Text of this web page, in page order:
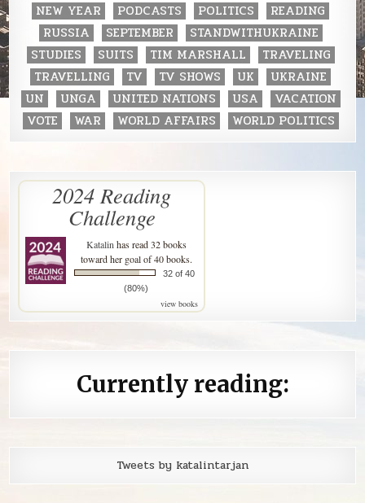
NEW YEAR
PODCASTS POLITICS
READING
RUSSIA
SEPTEMBER
STANDWITHUKRAINE
STUDIES
SUITS TIM MARSHALL
TRAVELING
TRAVELLING
TV TV SHOWS UK
UKRAINE
UN
UNGA UNITED NATIONS USA
VACATION
VOTE
WAR WORLD AFFAIRS WORLD POLITICS
2024 Reading
Challenge
Katalinhas read 32 books
toward her goal of 40 books.
32 of 40
(80%)
view books
Currently reading:
Tweets by katalintarjan